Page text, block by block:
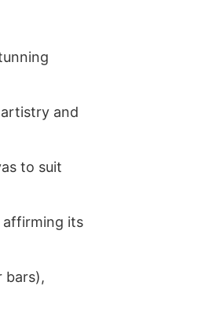
and
to suit
affirming its
bars),